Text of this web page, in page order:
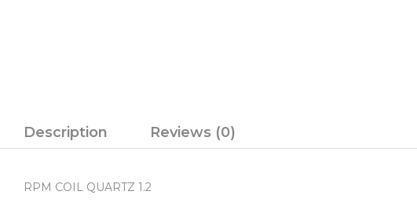
Description Reviews (0)
RPM COIL QUARTZ 1.2